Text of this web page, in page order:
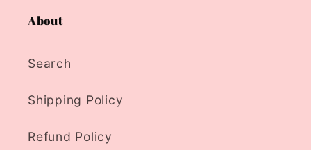
About
Search
Shipping Policy
Refund Policy